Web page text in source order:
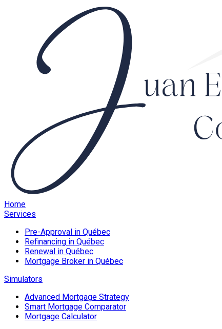
Home
Services
Pre-Approval in Québec
Refinancing in Québec
Renewal in Québec
Mortgage Broker in Québec
Simulators
Advanced Mortgage Strategy
Smart Mortgage Comparator
Mortgage Calculator